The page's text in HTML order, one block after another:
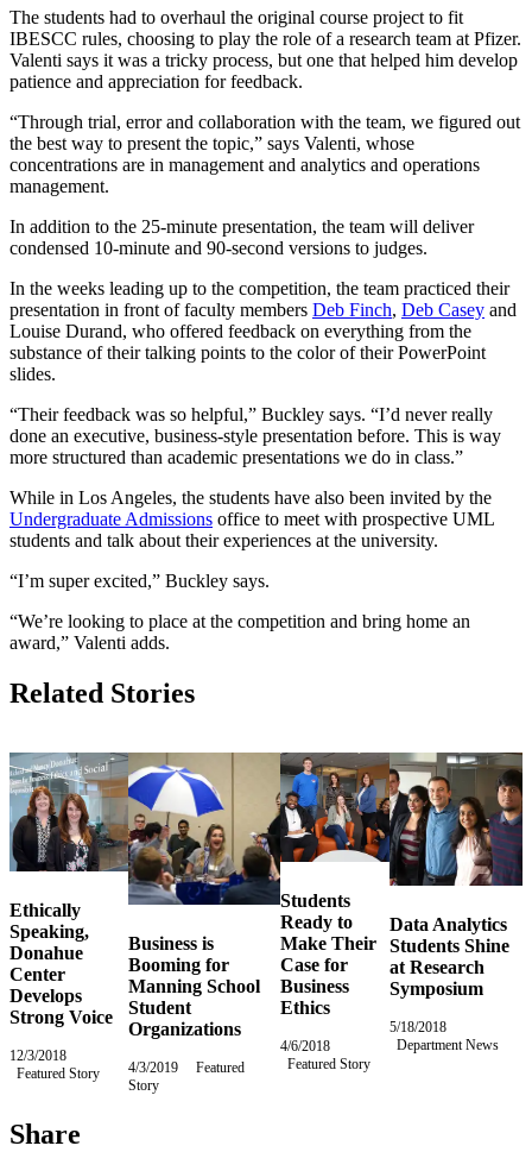
The students had to overhaul the original course project to fit
IBESCC rules, choosing to play the role of a research team at Pfizer.
Valenti says it was a tricky process, but one that helped him develop
patience and appreciation for feedback.
“Through trial, error and collaboration with the team, we figured out
the best way to present the topic,” says Valenti, whose
concentrations are in management and analytics and operations
management.
In addition to the 25-minute presentation, the team will deliver
condensed 10-minute and 90-second versions to judges.
In the weeks leading up to the competition, the team practiced their
presentation in front of faculty members Deb Finch, Deb Casey and
Louise Durand, who offered feedback on everything from the
substance of their talking points to the color of their PowerPoint
slides.
“Their feedback was so helpful,” Buckley says. “I’d never really
done an executive, business-style presentation before. This is way
more structured than academic presentations we do in class.”
While in Los Angeles, the students have also been invited by the
Undergraduate Admissions office to meet with prospective UML
students and talk about their experiences at the university.
“I’m super excited,” Buckley says.
“We’re looking to place at the competition and bring home an
award,” Valenti adds.
Related Stories
Ethically
Speaking,
Donahue
Center
Develops
Strong Voice
12/3/2018
December
Featured Story
Business is
Booming for
Manning School
Student
Organizations
4/3/2019
Wednesday,
Featured
Story
Students
Ready to
Make Their
Case for
Business
Ethics
4/6/2018
April
Featured Story
Data Analytics
Students Shine
at Research
Symposium
5/18/2018
May
Department News
Share